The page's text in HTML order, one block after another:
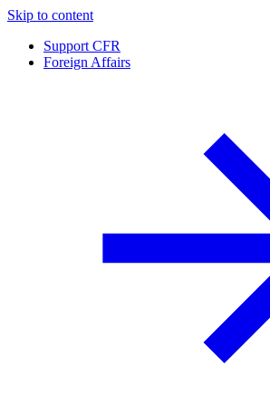
Skip to content
Support CFR
Foreign Affairs